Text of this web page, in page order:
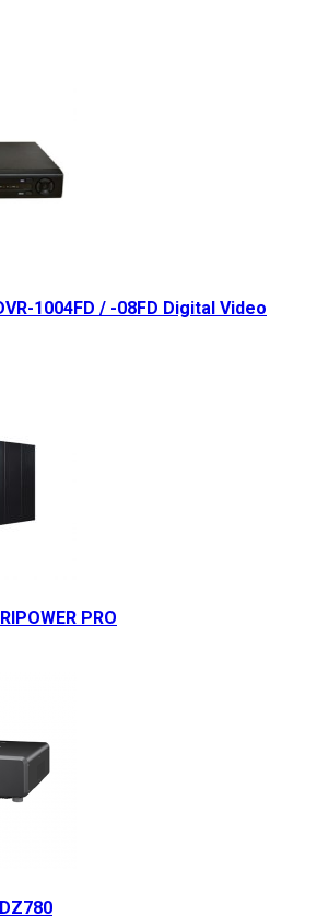
1004FD / -08FD Digital Video
PRO